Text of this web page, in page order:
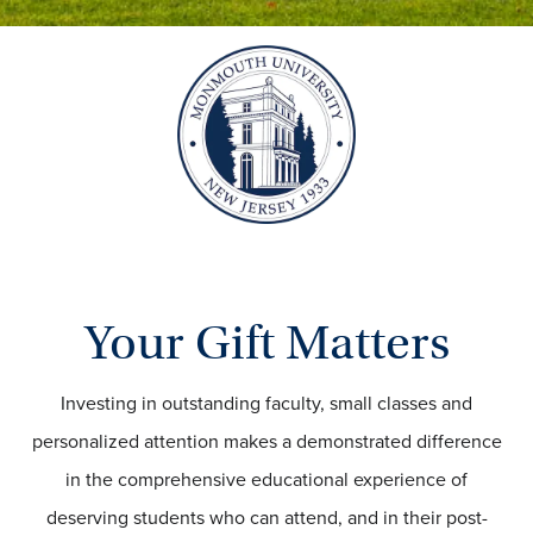
Your Gift Matters
Investing in outstanding faculty, small classes and
personalized attention makes a demonstrated difference
in the comprehensive educational experience of
deserving students who can attend, and in their post-